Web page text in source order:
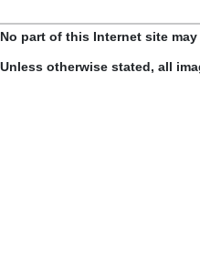
No part of this Internet site
Unless otherwise stated, all